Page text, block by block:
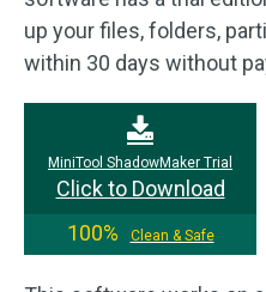
up your files, folders,
within 30 days without
MiniTool ShadowMaker Trial
Click to Download
100%
Clean & Safe